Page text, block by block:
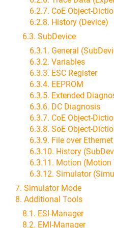
6.2.7. CoE Object-
6.2.8. History (Device)
6.3. SubDevice
6.3.1. General
6.3.2. Variables
6.3.3. ESC Register
6.3.4. EEPROM
6.3.5. Extended
6.3.6. DC Diagnosis
6.3.7. CoE Object-
6.3.8. SoE Object-
6.3.9. File over
6.3.10. History
6.3.11. Motion (Motion
6.3.12. Simulator
7. Simulator Mode
8. Additional Tools
8.1. ESI-Manager
8.2. EMI-Manager